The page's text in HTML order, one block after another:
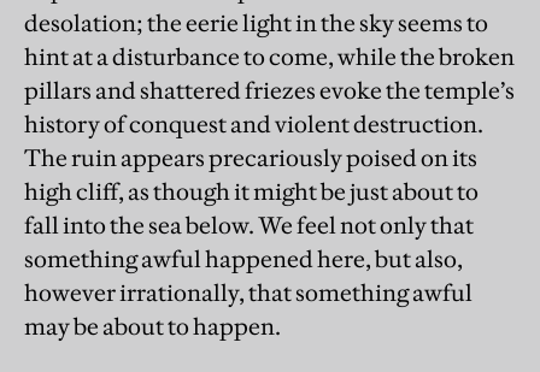
desolation; the eerie light in the sky seems to
hint at a disturbance to come, while the broken
pillars and shattered friezes evoke the temple’s
history of conquest and violent destruction.
The ruin appears precariously poised on its
high cliff, as though it might be just about to
fall into the sea below. We feel not only that
something awful happened here, but also,
however irrationally, that something awful
may be about to happen.